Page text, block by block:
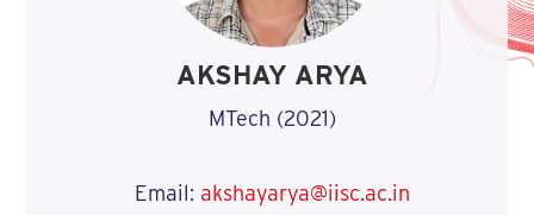
AKSHAY ARYA
MTech (2021)
Email: akshayarya@iisc.ac.in